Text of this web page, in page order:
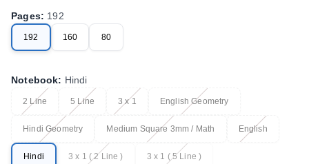
Pages: 192
192 160 80
Notebook: Hindi
2 Line 5 Line 3 x 1 English Geometry
Hindi Geometry Medium Square 3mm / Math English
Hindi 3 x 1 ( 2 Line ) 3 x 1 ( 5 Line )